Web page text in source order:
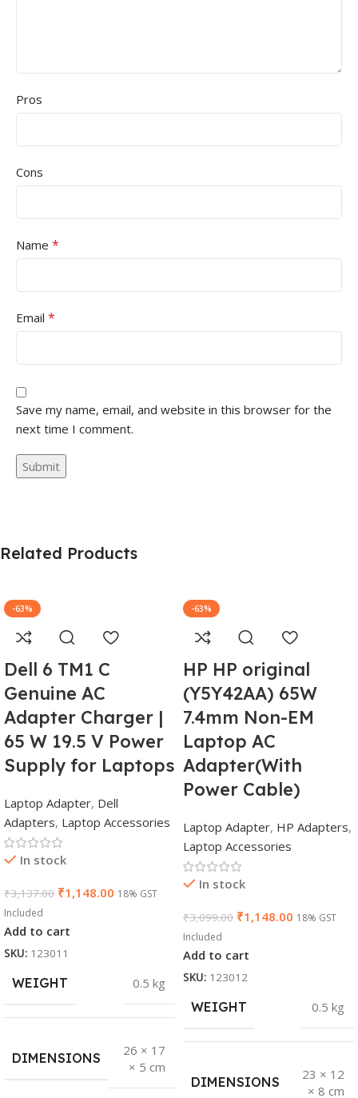
Pros
Cons
Name *
Email *
Save my name, email, and website in this browser for the
next time I comment.
Related Products
-63%
Dell 6 TM1 C
Genuine AC
Adapter Charger |
65 W 19.5 V Power
Supply for Laptops
Laptop Adapter, Dell
Adapters, Laptop Accessories
In stock
₹3,137.00 ₹1,148.00 18% GST
Included
Add to cart
SKU: 123011
WEIGHT 0.5 kg
DIMENSIONS
26 × 17
× 5 cm
-63%
HP HP original
(Y5Y42AA) 65W
7.4mm Non-EM
Laptop AC
Adapter(With
Power Cable)
Laptop Adapter, HP Adapters,
Laptop Accessories
In stock
₹3,099.00 ₹1,148.00 18% GST
Included
Add to cart
SKU: 123012
WEIGHT 0.5 kg
DIMENSIONS
23 × 12
× 8 cm